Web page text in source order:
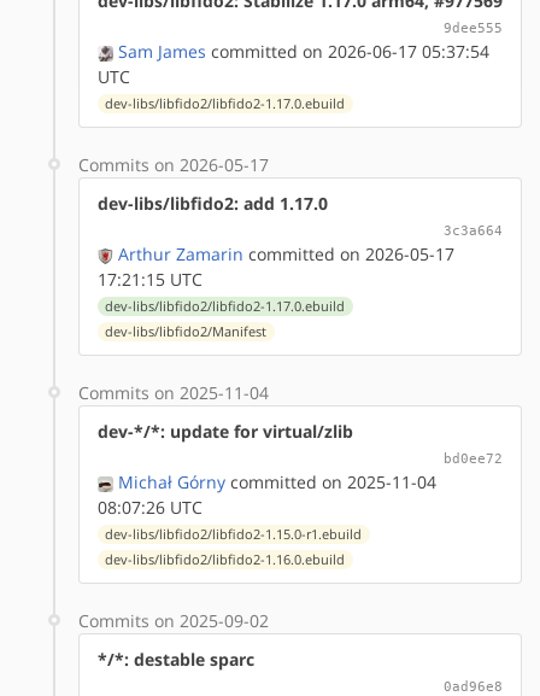
9dee555
Sam James committed on 2026-06-17 05:37:54
UTC
dev-libs/libfido2/libfido2-1.17.0.ebuild
Commits on 2026-05-17
dev-libs/libfido2: add 1.17.0
3c3a664
Arthur Zamarin committed on 2026-05-17
17:21:15 UTC
dev-libs/libfido2/libfido2-1.17.0.ebuild
dev-libs/libfido2/Manifest
Commits on 2025-11-04
dev-*/*: update for virtual/zlib
bd0ee72
Michał Górny committed on 2025-11-04
08:07:26 UTC
dev-libs/libfido2/libfido2-1.15.0-r1.ebuild
dev-libs/libfido2/libfido2-1.16.0.ebuild
Commits on 2025-09-02
*/*: destable sparc
0ad96e8